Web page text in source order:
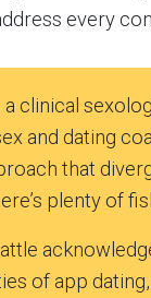
every
clinical
and dating
that
plenty of
of app